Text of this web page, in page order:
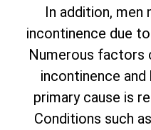
In addition, men
incontinence due
Numerous factors
incontinence and
primary cause is
Conditions such